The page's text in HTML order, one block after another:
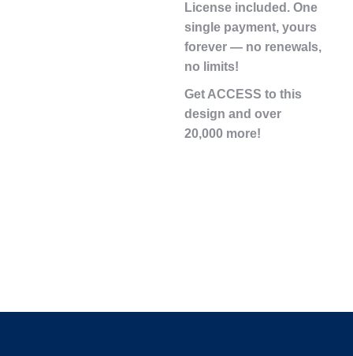
License included. One
single payment, yours
forever — no renewals,
no limits!
Get ACCESS to this
design and over
20,000 more!